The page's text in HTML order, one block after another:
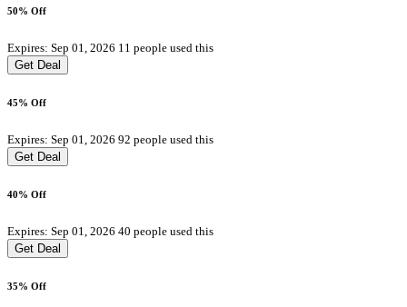
50% Off
Expires: Sep 01, 2026 11 people used this
Get Deal
45% Off
Expires: Sep 01, 2026 92 people used this
Get Deal
40% Off
Expires: Sep 01, 2026 40 people used this
Get Deal
35% Off